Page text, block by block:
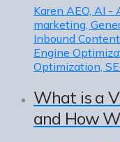
Karen AEO, AI -
marketing,
Inbound
Engine
Optimization,
What is a
and How